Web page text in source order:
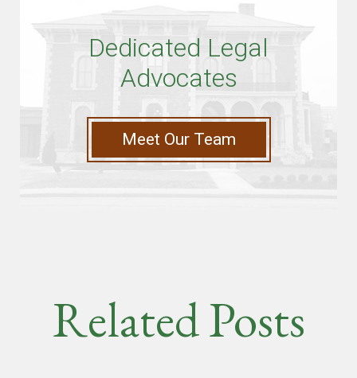
Dedicated Legal
Advocates
Meet Our Team
Related Posts